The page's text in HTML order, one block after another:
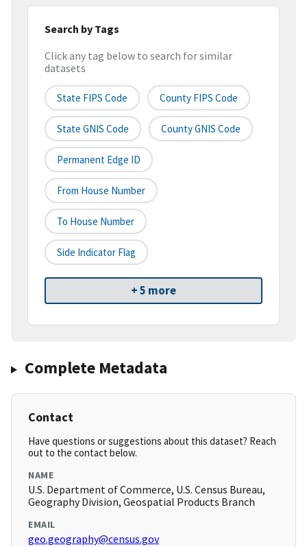
Search by Tags
Click any tag below to search for similar
datasets
State FIPS Code County FIPS Code
State GNIS Code County GNIS Code
Permanent Edge ID
From House Number
To House Number
Side Indicator Flag
+ 5 more
Complete Metadata
Contact
Have questions or suggestions about this dataset? Reach
out to the contact below.
NAME
U.S. Department of Commerce, U.S. Census Bureau,
Geography Division, Geospatial Products Branch
EMAIL
geo.geography@census.gov